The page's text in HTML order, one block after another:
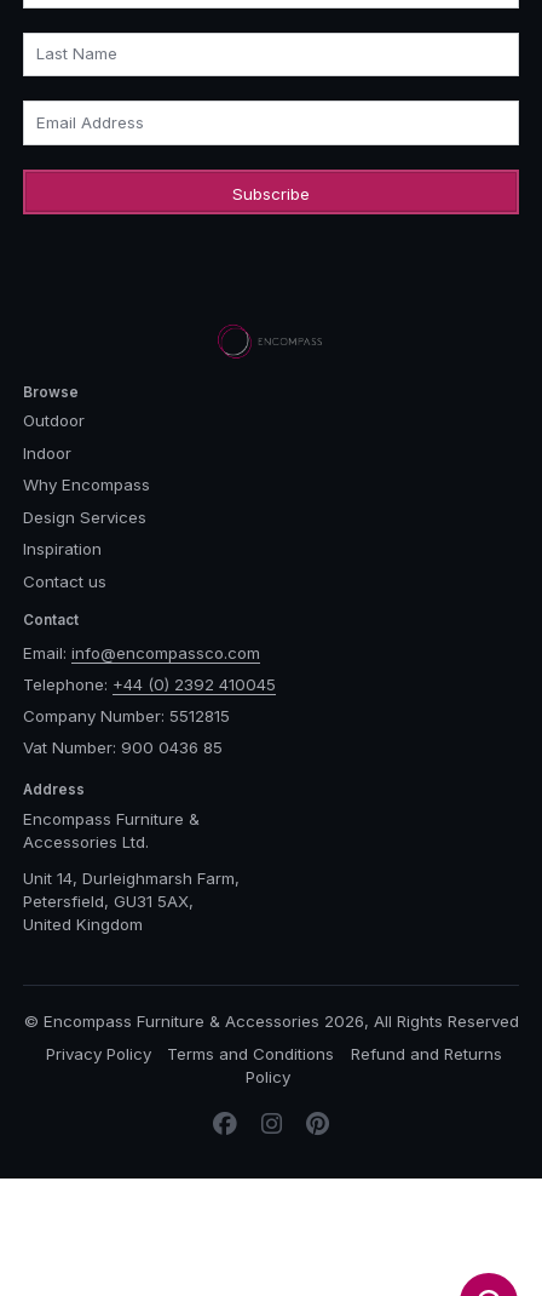
Last Name
Email Address
Browse
Outdoor
Indoor
Why Encompass
Design Services
Inspiration
Contact us
Contact
Email: info@encompassco.com
Telephone: +44 (0) 2392 410045
Company Number: 5512815
Vat Number: 900 0436 85
Address
Encompass Furniture &
Accessories Ltd.
Unit 14, Durleighmarsh Farm,
Petersfield, GU31 5AX,
United Kingdom
© Encompass Furniture & Accessories 2026, All Rights Reserved
Privacy Policy
Terms and Conditions
Refund and Returns
Policy